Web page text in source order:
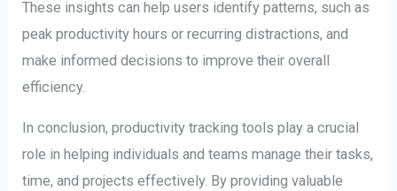
These insights can help users identify patterns, such as
peak productivity hours or recurring distractions, and
make informed decisions to improve their overall
efficiency.
In conclusion, productivity tracking tools play a crucial
role in helping individuals and teams manage their tasks,
time, and projects effectively. By providing valuable